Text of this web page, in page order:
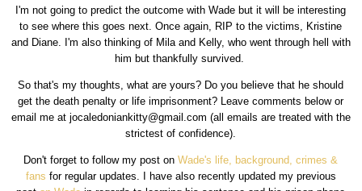
I'm not going to predict the outcome with Wade but it will be interesting
to see where this goes next. Once again, RIP to the victims, Kristine
and Diane. I'm also thinking of Mila and Kelly, who went through hell with
him but thankfully survived.
So that's my thoughts, what are yours? Do you believe that he should
get the death penalty or life imprisonment? Leave comments below or
email me at jocaledoniankitty@gmail.com (all emails are treated with the
strictest of confidence).
Don't forget to follow my post onWade's life, background, crimes &
fans for regular updates. I have also recently updated my previous